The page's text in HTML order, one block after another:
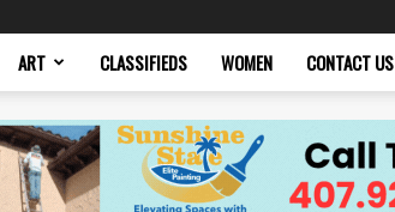
ART CLASSIFIEDS WOMEN CONTACT US